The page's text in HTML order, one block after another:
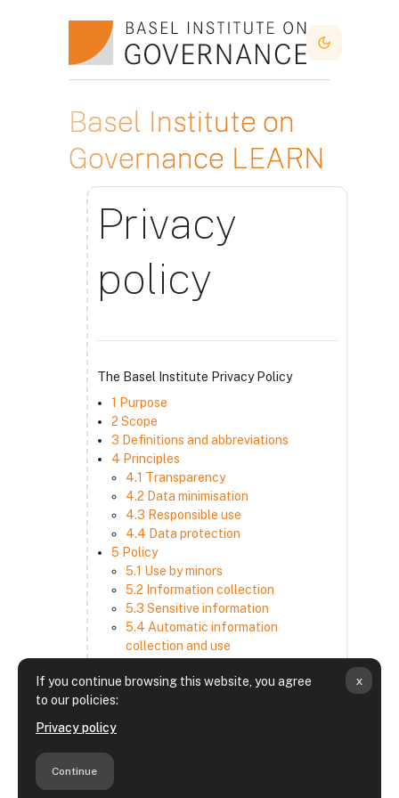
If you continue browsing this website, you agree
to our policies:
Privacy policy
Continue
x
Dark Mode
Basel Institute on
Governance LEARN
Privacy
policy
The Basel Institute Privacy Policy
1 Purpose
2 Scope
3 Definitions and abbreviations
4 Principles
4.1 Transparency
4.2 Data minimisation
4.3 Responsible use
4.4 Data protection
5 Policy
5.1 Use by minors
5.2 Information collection
5.3 Sensitive information
5.4 Automatic information
collection and use
information
6 Retention period